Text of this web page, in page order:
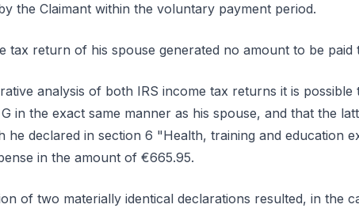
the Claimant within the voluntary payment period.
tax return of his spouse generated no amount to be paid
analysis of both IRS income tax returns it is
in the exact same manner as his spouse, and that the
he declared in section 6 "Health, training and education
in the amount of €665.95.
of two materially identical declarations resulted, in the